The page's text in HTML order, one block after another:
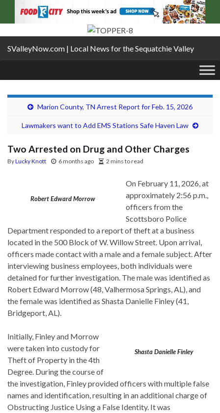
SValleyNow.com | Local News for the Sequatchie Valley
Marion County, TN Arrest Report for Feb. 15, 2026
Lawmakers want to Add EMS Stations Safe Haven Law
Two Arrested on Drug and Other Charges
ByLucky Knott 6 months ago 2 mins to read
Robert Edward Morrow
On February 11, 2026, at
approximately 2:56 p.m.,
officers from the
Scottsboro Police
Department responded to a report of theft at a business
located in the 500 Block of W. Willow Street. Upon arrival,
officers made contact with a male and a female subject. After
interviewing business employees, both individuals were
detained for further investigation. The male was identified as
Robert Edward Morrow (48, Valhermosa Springs, AL), and
the female was identified as Shasta Danielle Finley (41,
Bridgeport, AL).
Shasta Danielle Finley
Initially, Finley and Morrow
were taken into custody for
Theft of Property in the 4th
Degree. During the course of
the investigation, Finley provided officers with multiple false
names and identification, resulting in an additional charge of
Obstructing Justice Using a False Identity. It was